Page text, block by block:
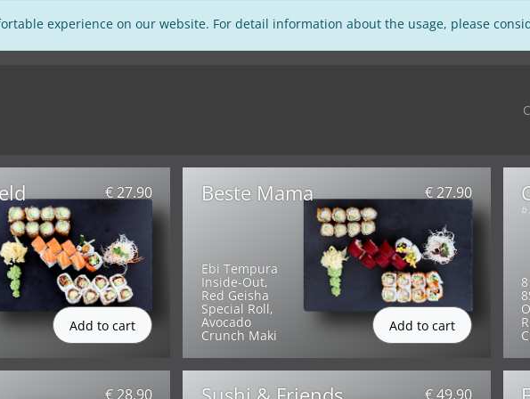
experience on our website. For detail information about the usage, please
€ 27.90
Ebi Tempura
Inside-Out,
Red Geisha
Special Roll,
Avocado
Crunch Maki
Beste Mama € 27.90
b,
€ 28.90 € 49.90